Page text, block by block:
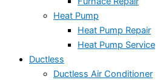
Heat Pump
Heat Pump Repair
Heat Pump Service
Ductless
Ductless Air Conditioner